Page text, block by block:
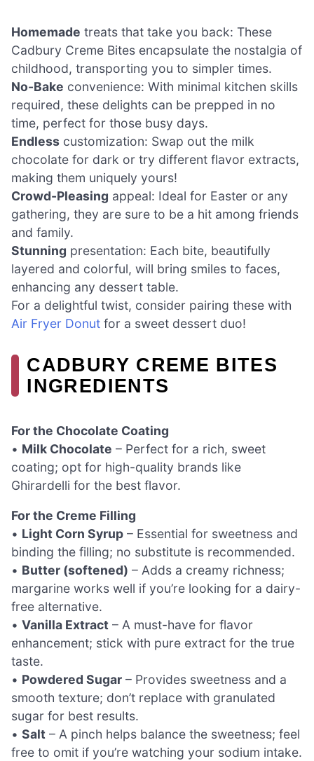
Homemade treats that take you back: These
Cadbury Creme Bites encapsulate the nostalgia of
childhood, transporting you to simpler times.
No-Bake convenience: With minimal kitchen skills
required, these delights can be prepped in no
time, perfect for those busy days.
Endless customization: Swap out the milk
chocolate for dark or try different flavor extracts,
making them uniquely yours!
Crowd-Pleasing appeal: Ideal for Easter or any
gathering, they are sure to be a hit among friends
and family.
Stunning presentation: Each bite, beautifully
layered and colorful, will bring smiles to faces,
enhancing any dessert table.
For a delightful twist, consider pairing these with
Air Fryer Donut for a sweet dessert duo!
CADBURY CREME BITES
INGREDIENTS
For the Chocolate Coating
• Milk Chocolate – Perfect for a rich, sweet
coating; opt for high-quality brands like
Ghirardelli for the best flavor.
For the Creme Filling
• Light Corn Syrup – Essential for sweetness and
binding the filling; no substitute is recommended.
• Butter (softened) – Adds a creamy richness;
margarine works well if you’re looking for a dairy-
free alternative.
• Vanilla Extract – A must-have for flavor
enhancement; stick with pure extract for the true
taste.
• Powdered Sugar – Provides sweetness and a
smooth texture; don’t replace with granulated
sugar for best results.
• Salt – A pinch helps balance the sweetness; feel
free to omit if you’re watching your sodium intake.